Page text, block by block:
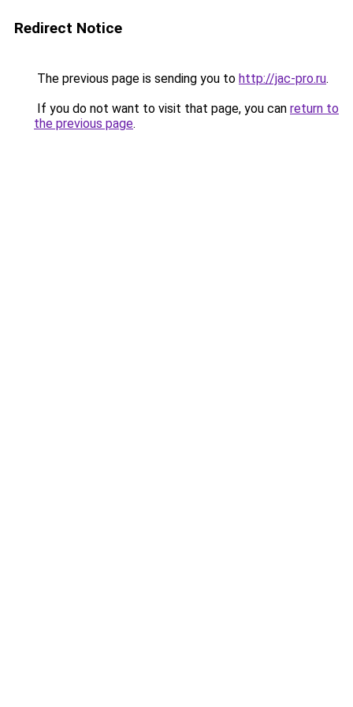
Redirect Notice
The previous page is sending you to http://jac-pro.ru.
If you do not want to visit that page, you can return to
the previous page.